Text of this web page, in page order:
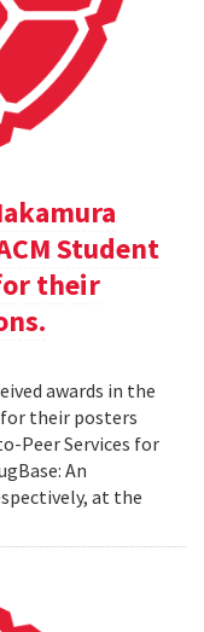
Student
their
awards in the
their posters
Peer Services for
An
at the